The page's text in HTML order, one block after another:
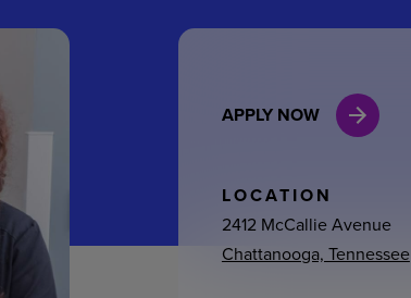
General Admin
Environmental Services
Internships
APPLY NOW
LOCATION
2412 McCallie Avenue
Chattanooga, Tennessee